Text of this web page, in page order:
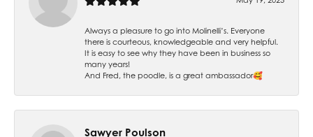
Always a pleasure to go into Molinelli’s. Everyone
there is courteous, knowledgeable and very helpful.
It is easy to see why they have been in business so
many years!
And Fred, the poodle, is a great ambassador🥰
Sawyer Poulson